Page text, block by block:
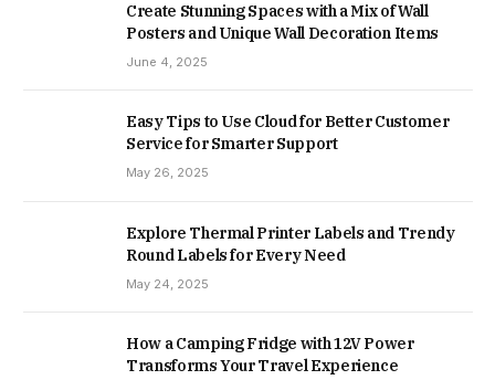
Create Stunning Spaces with a Mix of Wall
Posters and Unique Wall Decoration Items
June 4, 2025
Easy Tips to Use Cloud for Better Customer
Service for Smarter Support
May 26, 2025
Explore Thermal Printer Labels and Trendy
Round Labels for Every Need
May 24, 2025
How a Camping Fridge with 12V Power
Transforms Your Travel Experience